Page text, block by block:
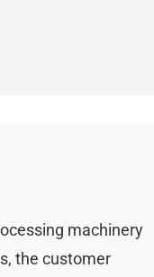
machinery
the customer